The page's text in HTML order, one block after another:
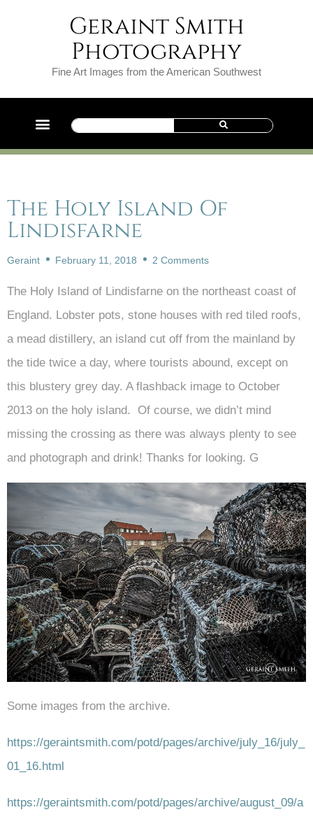
Geraint Smith
Photography
Fine Art Images from the American Southwest
The Holy Island Of
Lindisfarne
Geraint February 11, 2018 2 Comments
The Holy Island of Lindisfarne on the northeast coast of
England. Lobster pots, stone houses with red tiled roofs,
a mead distillery, an island cut off from the mainland by
the tide twice a day, where tourists abound, except on
this blustery grey day. A flashback image to October
2013 on the holy island. Of course, we didn’t mind
missing the crossing as there was always plenty to see
and photograph and drink! Thanks for looking. G
Some images from the archive.
https://geraintsmith.com/potd/pages/archive/july_16/july_
01_16.html
https://geraintsmith.com/potd/pages/archive/august_09/a